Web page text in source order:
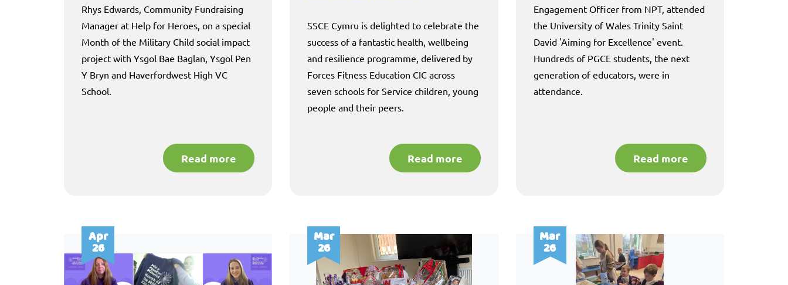
Rhys Edwards, Community Fundraising
Manager at Help for Heroes, on a special
Month of the Military Child social impact
project with Ysgol Bae Baglan, Ysgol Pen
Y Bryn and Haverfordwest High VC
School.
Read more
SSCE Cymru is delighted to celebrate the
success of a fantastic health, wellbeing
and resilience programme, delivered by
Forces Fitness Education CIC across
seven schools for Service children, young
people and their peers.
Read more
Engagement Officer from NPT, attended
the University of Wales Trinity Saint
David 'Aiming for Excellence' event.
Hundreds of PGCE students, the next
generation of educators, were in
attendance.
Read more
Apr
26
Mar
26
Mar
26